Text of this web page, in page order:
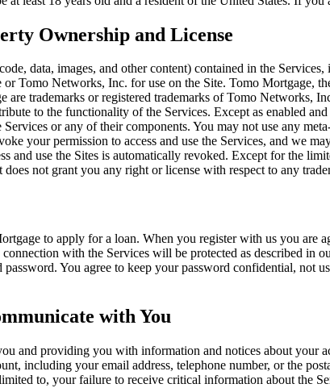
Ownership and License
data, images, and other content) contained in the
Tomo Networks, Inc. for use on the Site. Tomo Mortgage,
are trademarks or registered trademarks of Tomo Networks,
to the functionality of the Services. Except as enabled
or any of their components. You may not use any
your permission to access and use the Services, and we
and use the Sites is automatically revoked. Except for the
not grant you any right or license with respect to any
to apply for a loan. When you register with us you are
with the Services will be protected as described in
You agree to keep your password confidential, not
with You
and providing you with information and notices about your
including your email address, telephone number, or the
to, your failure to receive critical information about the